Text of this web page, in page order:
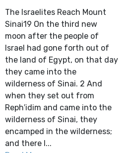
The Israelites Reach Mount
Sinai19 On the third new
moon after the people of
Israel had gone forth out of
the land of Egypt, on that day
they came into the
wilderness of Sinai. 2 And
when they set out from
Reph′idim and came into the
wilderness of Sinai, they
encamped in the wilderness;
and there I...